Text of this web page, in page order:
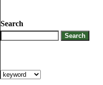
Search